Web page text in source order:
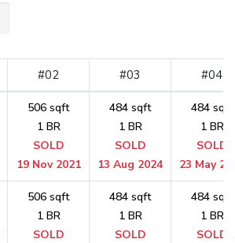
#02 #03 #04
506 sqft
1 BR
SOLD
19 Nov 2021
484 sqft
1 BR
SOLD
13 Aug 2024
484 sqft
1 BR
SOLD
23 May
506 sqft
1 BR
SOLD
484 sqft
1 BR
SOLD
484 sqft
1 BR
SOLD